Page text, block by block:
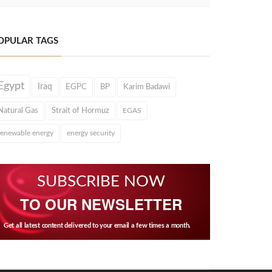
TAGS
Iraq EGPC BP Karim Badawi
Gas Strait of Hormuz EGAS
energy energy security
SUBSCRIBE NOW
TO OUR NEWSLETTER
Get all latest content delivered to your email a few times a month.